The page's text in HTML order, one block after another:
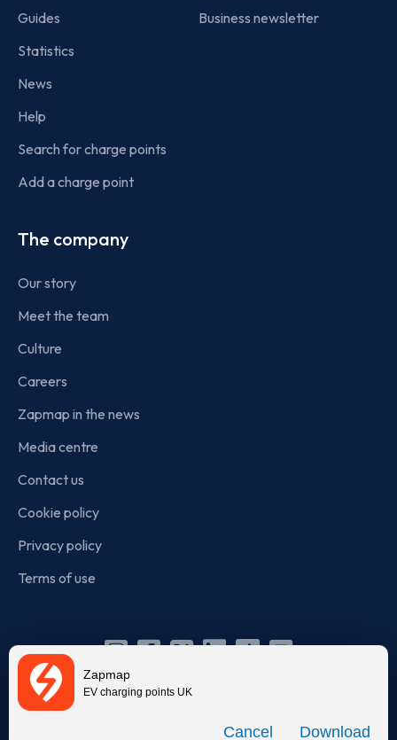
Zapmap
EV charging points UK
Download
Guides
Statistics
News
Help
Search for charge points
Add a charge point
Business newsletter
The company
Our story
Meet the team
Culture
Careers
Zapmap in the news
Media centre
Contact us
Cookie policy
Privacy policy
Terms of use
Instagram
Facebook
X Linkedin
TikTok
YouTube
incorporated in England and Wales (company number: 05960749).